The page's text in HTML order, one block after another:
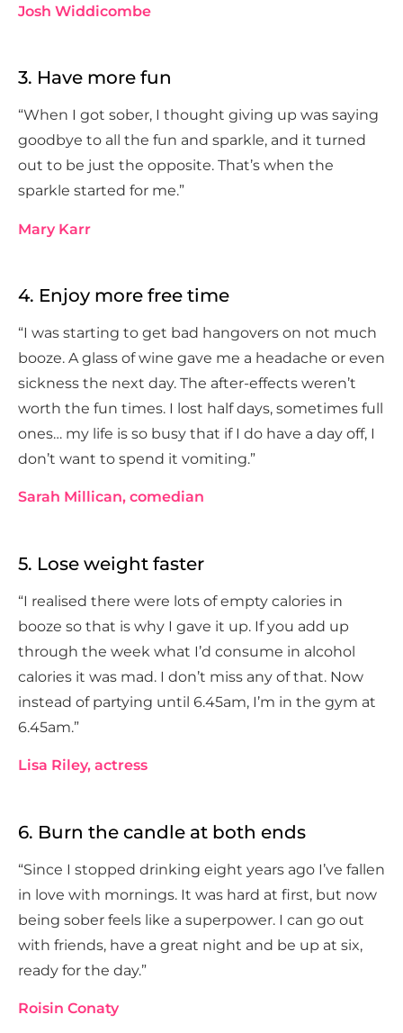
Josh Widdicombe
3. Have more fun
“When I got sober, I thought giving up was saying
goodbye to all the fun and sparkle, and it turned
out to be just the opposite. That’s when the
sparkle started for me.”
Mary Karr
4. Enjoy more free time
“I was starting to get bad hangovers on not much
booze. A glass of wine gave me a headache or even
sickness the next day. The after-effects weren’t
worth the fun times. I lost half days, sometimes full
ones… my life is so busy that if I do have a day off, I
don’t want to spend it vomiting.”
Sarah Millican, comedian
5. Lose weight faster
“I realised there were lots of empty calories in
booze so that is why I gave it up. If you add up
through the week what I’d consume in alcohol
calories it was mad. I don’t miss any of that. Now
instead of partying until 6.45am, I’m in the gym at
6.45am.”
Lisa Riley, actress
6. Burn the candle at both ends
“Since I stopped drinking eight years ago I’ve fallen
in love with mornings. It was hard at first, but now
being sober feels like a superpower. I can go out
with friends, have a great night and be up at six,
ready for the day.”
Roisin Conaty